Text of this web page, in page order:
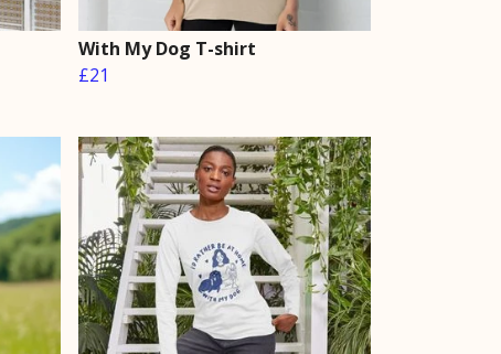
With My Dog T-shirt
£21